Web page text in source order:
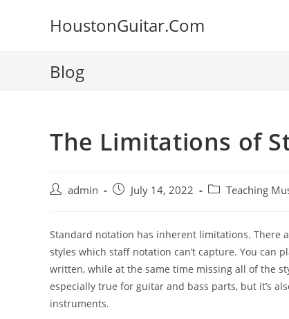
HoustonGuitar.Com
Blog
The Limitations of
Postadmin
Post July 14, 2022
PostTeaching
Standard notation has inherent limitations. There
styles which staff notation can’t capture. You can
written, while at the same time missing all of the
especially true for guitar and bass parts, but it’s
instruments.